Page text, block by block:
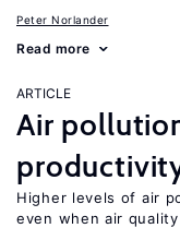
Peter Norlander
Read more
ARTICLE
Air
Higher levels of air
even when air